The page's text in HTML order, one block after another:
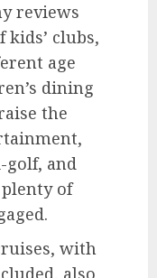
reviews
clubs,
age
dining
the
and
of
with